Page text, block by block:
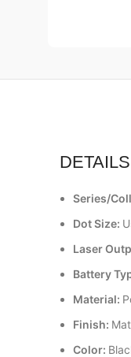
DETAILS
Series/
Dot Size:
Laser
Battery
Material:
Finish:
Color: